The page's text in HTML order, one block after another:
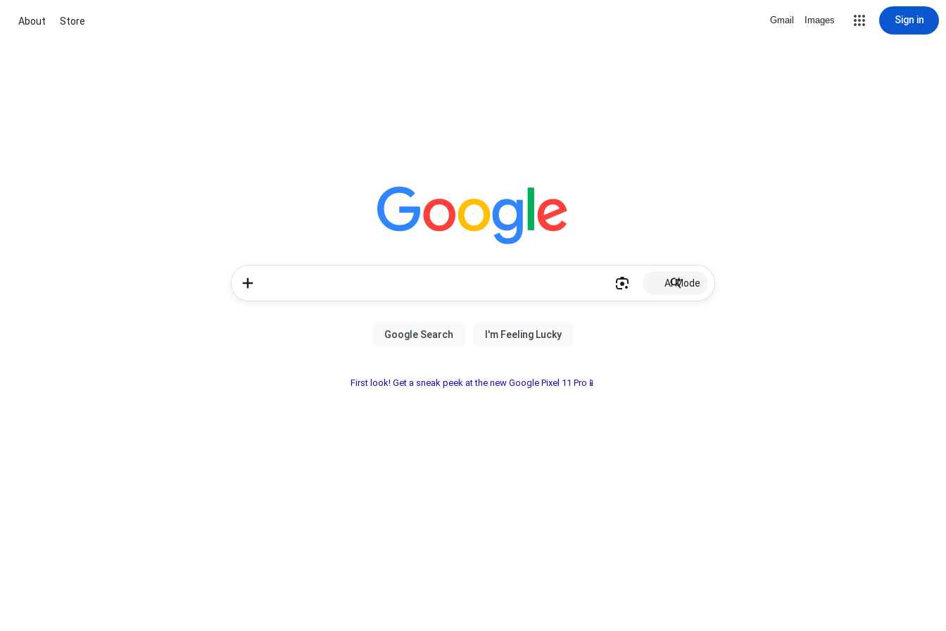
About Store Gmail Images Sign in
AI Mode
First look! Get a sneak peek at the new Google Pixel 11 Pro📱